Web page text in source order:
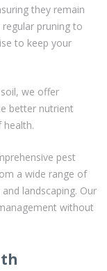
they remain
pruning to
to keep your
we offer
better nutrient
pest
a wide range of
landscaping. Our
without